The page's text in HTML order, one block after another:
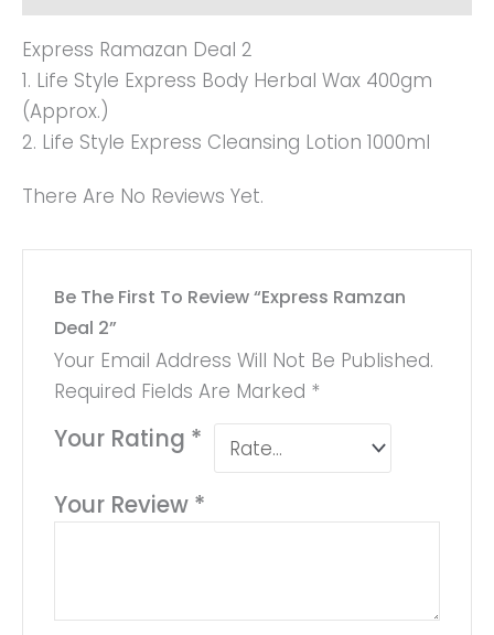
Express Ramazan Deal 2
1. Life Style Express Body Herbal Wax 400gm
(approx.)
2. Life Style Express Cleansing Lotion 1000ml
There Are No Reviews Yet.
Be The First To Review “Express Ramzan
Deal 2”
Your Email Address Will Not Be Published.
Required Fields Are Marked *
Your Rating *
Your Review *